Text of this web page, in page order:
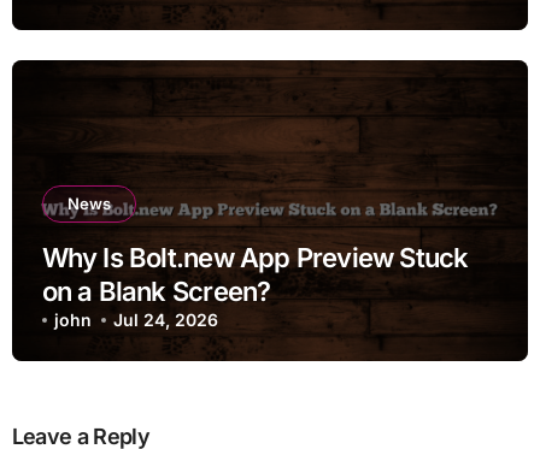
News
Why Is Bolt.new App Preview Stuck
on a Blank Screen?
john Jul 24, 2026
Leave a Reply